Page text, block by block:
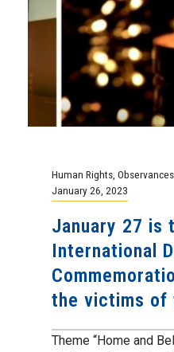
Human Rights Observances
January 26, 2023
January 27 is
International
the victims of
Theme “Home and